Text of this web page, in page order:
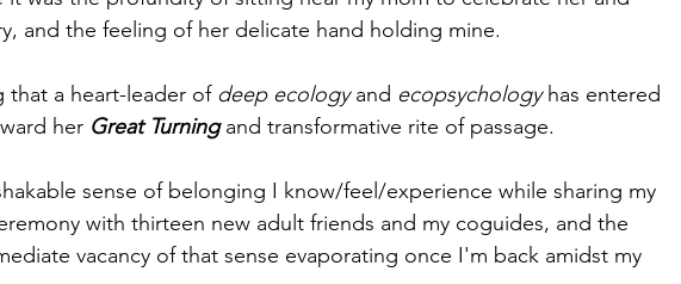
and the feeling of her delicate hand holding mine.
that a heart-leader of deep ecology and ecopsychology has entered
her Great Turning and transformative rite of passage.
sense of belonging I know/feel/experience while sharing my
with thirteen new adult friends and my coguides, and the
vacancy of that sense evaporating once I'm back amidst my